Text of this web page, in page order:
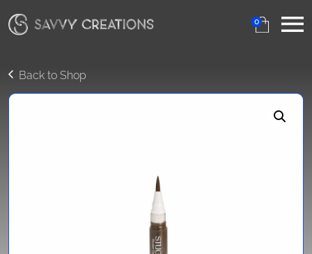
0
Back to Shop